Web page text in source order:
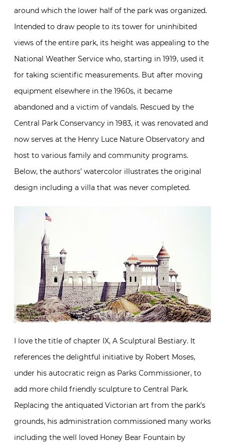
around which the lower half of the park was organized.
Intended to draw people to its tower for uninhibited
views of the entire park, its height was appealing to the
National Weather Service who, starting in 1919, used it
for taking scientific measurements. But after moving
equipment elsewhere in the 1960s, it became
abandoned and a victim of vandals. Rescued by the
Central Park Conservancy in 1983, it was renovated and
now serves at the Henry Luce Nature Observatory and
host to various family and community programs.
Below, the authors’ watercolor illustrates the original
design including a villa that was never completed.
I love the title of chapter IX, A Sculptural Bestiary. It
references the delightful initiative by Robert Moses,
under his autocratic reign as Parks Commissioner, to
add more child friendly sculpture to Central Park.
Replacing the antiquated Victorian art from the park’s
grounds, his administration commissioned many works
including the well loved Honey Bear Fountain by